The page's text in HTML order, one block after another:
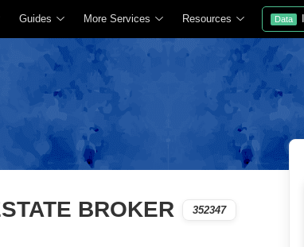
Guides More Services Resources Data
BROKER 352347